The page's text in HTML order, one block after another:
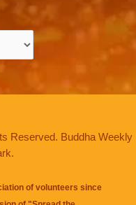
Reserved. Buddha Weekly
of volunteers since